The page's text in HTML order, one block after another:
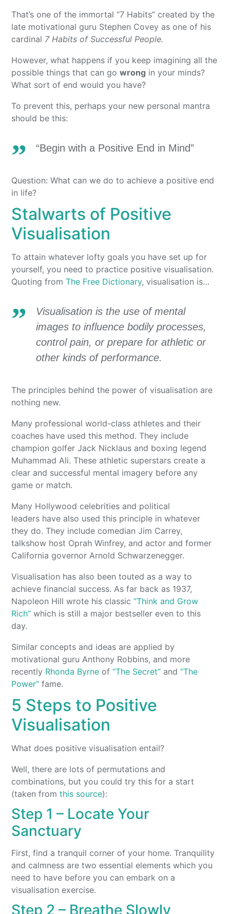
That’s one of the immortal “7 Habits” created by the
late motivational guru Stephen Covey as one of his
cardinal 7 Habits of Successful People.
However, what happens if you keep imagining all the
possible things that can gowrong in your minds?
What sort of end would you have?
To prevent this, perhaps your new personal mantra
should be this:
“Begin with a Positive End in Mind”
Question: What can we do to achieve a positive end
in life?
Stalwarts of Positive
Visualisation
To attain whatever lofty goals you have set up for
yourself, you need to practice positive visualisation.
Quoting fromThe Free Dictionary, visualisation is…
Visualisation is the use of mental
images to influence bodily processes,
control pain, or prepare for athletic or
other kinds of performance.
The principles behind the power of visualisation are
nothing new.
Many professional world-class athletes and their
coaches have used this method. They include
champion golfer Jack Nicklaus and boxing legend
Muhammad Ali. These athletic superstars create a
clear and successful mental imagery before any
game or match.
Many Hollywood celebrities and political
leaders have also used this principle in whatever
they do. They include comedian Jim Carrey,
talkshow host Oprah Winfrey, and actor and former
California governor Arnold Schwarzenegger.
Visualisation has also been touted as a way to
achieve financial success. As far back as 1937,
Napoleon Hill wrote his classic“Think and Grow
Rich” which is still a major bestseller even to this
day.
Similar concepts and ideas are applied by
motivational guru Anthony Robbins, and more
recently Rhonda Byrne of“The Secret” and“The
Power” fame.
5 Steps to Positive
Visualisation
What does positive visualisation entail?
Well, there are lots of permutations and
combinations, but you could try this for a start
(taken fromthis source):
Step 1 – Locate Your
Sanctuary
First, find a tranquil corner of your home. Tranquility
and calmness are two essential elements which you
need to have before you can embark on a
visualisation exercise.
Step 2 – Breathe Slowly